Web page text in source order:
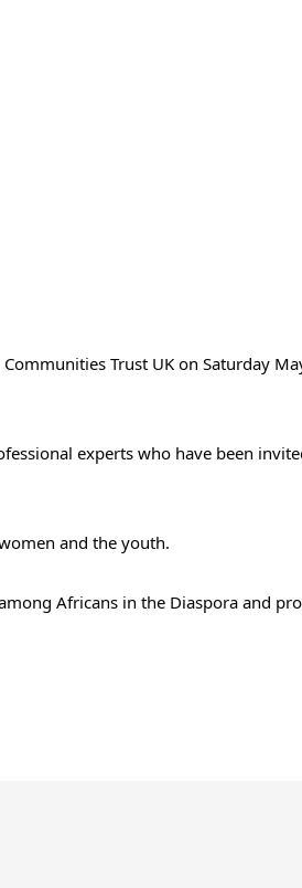
Trust UK on Saturday
experts who have been
and the youth.
Africans in the Diaspora and